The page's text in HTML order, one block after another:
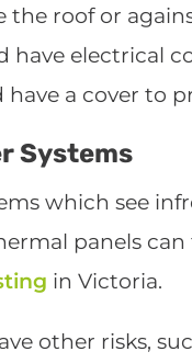
the roof or
have electrical
have a cover to
Systems
which see
panels
in Victoria.
other risks,